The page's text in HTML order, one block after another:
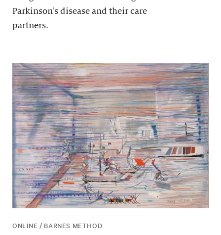
Parkinson’s disease and their care
partners.
ONLINE / BARNES METHOD